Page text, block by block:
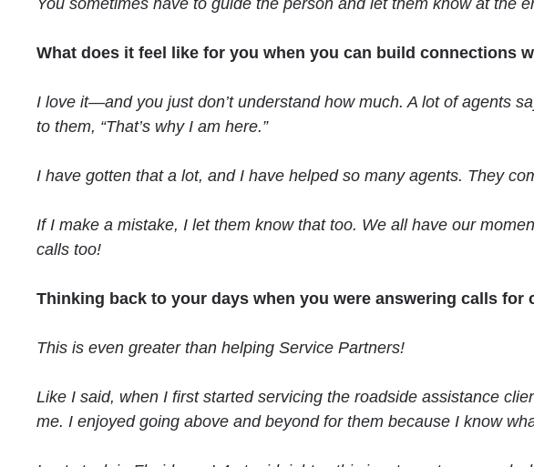
You sometimes have to guide the person and let them know at the
What does it feel like for you when you can build connections
I love it—and you just don’t understand how much. A lot of agents
to them, “That’s why I am here.”
I have gotten that a lot, and I have helped so many agents. They
If I make a mistake, I let them know that too. We all have our
calls too!
Thinking back to your days when you were answering calls
This is even greater than helping Service Partners!
Like I said, when I first started servicing the roadside assistance
me. I enjoyed going above and beyond for them because I know